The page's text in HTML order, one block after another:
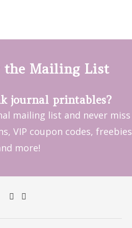
the Mailing List
journal printables?
mailing list and never miss
VIP coupon codes, freebies
more!